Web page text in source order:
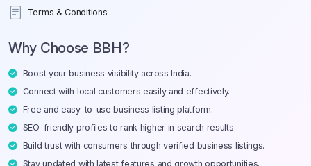
Terms & Conditions
Why Choose BBH?
Boost your business visibility across India.
Connect with local customers easily and effectively.
Free and easy-to-use business listing platform.
SEO-friendly profiles to rank higher in search results.
Build trust with consumers through verified business listings.
Stay updated with latest features and growth opportunities.